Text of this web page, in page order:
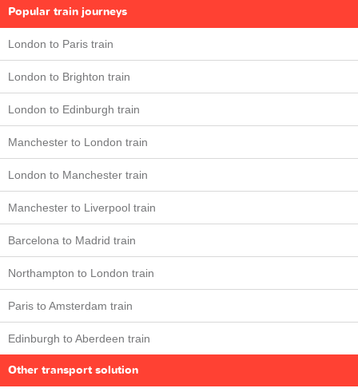
Popular train journeys
London to Paris train
London to Brighton train
London to Edinburgh train
Manchester to London train
London to Manchester train
Manchester to Liverpool train
Barcelona to Madrid train
Northampton to London train
Paris to Amsterdam train
Edinburgh to Aberdeen train
Other transport solution